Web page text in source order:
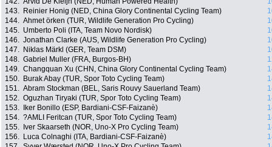
143.
Reinier Honig (NED, China Glory Continental Cycling Team)
144. Ahmet örken (TUR, Wildlife Generation Pro Cycling)
145. Umberto Poli (ITA, Team Novo Nordisk)
146. Jonathan Clarke (AUS, Wildlife Generation Pro Cycling)
147.
Niklas Märkl (GER, Team DSM)
148. Gabriel Muller (FRA, Burgos-BH)
149. Changquan Xu (CHN, China Glory Continental Cycling Team)
150.
Burak Abay (TUR, Spor Toto Cycling Team)
151. Abram Stockman (BEL, Saris Rouvy Sauerland Team)
152. Oguzhan Tiryaki (TUR, Spor Toto Cycling Team)
153.
Iker Bonillo (ESP, Bardiani-CSF-Faizanè)
154. ?AMLI Feritcan (TUR, Spor Toto Cycling Team)
155.
Iver Skaarseth (NOR, Uno-X Pro Cycling Team)
156.
Luca Colnaghi (ITA, Bardiani-CSF-Faizanè)